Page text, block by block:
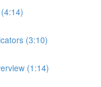
(3:10)
(1:14)